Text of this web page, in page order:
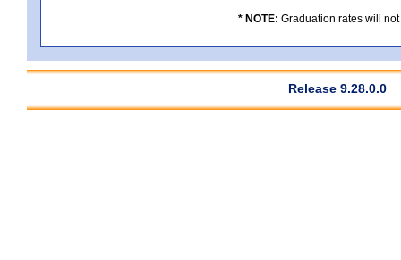
* NOTE: Graduation rates will
Release 9.28.0.0